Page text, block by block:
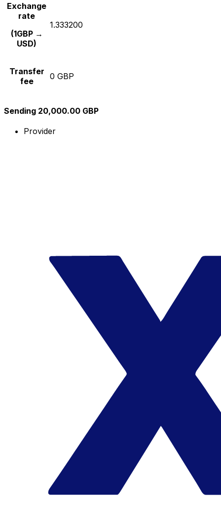
Exchange
rate
(1GBP →
USD)
1.333200
Transfer
fee
0 GBP
Sending 20,000.00 GBP
Provider